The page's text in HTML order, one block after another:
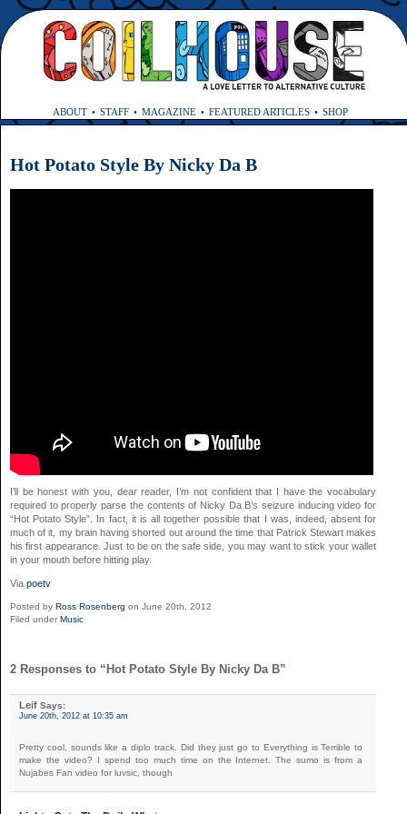
ABOUT STAFF MAGAZINE FEATURED ARTICLES SHOP
Hot Potato Style By Nicky Da B
I’ll be honest with you, dear reader, I’m not confident that I have the vocabulary
required to properly parse the contents of Nicky Da B’s seizure inducing video for
“Hot Potato Style”. In fact, it is all together possible that I was, indeed, absent for
much of it, my brain having shorted out around the time that Patrick Stewart makes
his first appearance. Just to be on the safe side, you may want to stick your wallet
in your mouth before hitting play.
Via poetv
Posted by Ross Rosenberg on June 20th, 2012
Filed under Music
2 Responses to “Hot Potato Style By Nicky Da B”
Leif Says:
June 20th, 2012 at 10:35 am
Pretty cool, sounds like a diplo track. Did they just go to Everything is Terrible to
make the video? I spend too much time on the Internet. The sumo is from a
Nujabes Fan video for luvsic, though